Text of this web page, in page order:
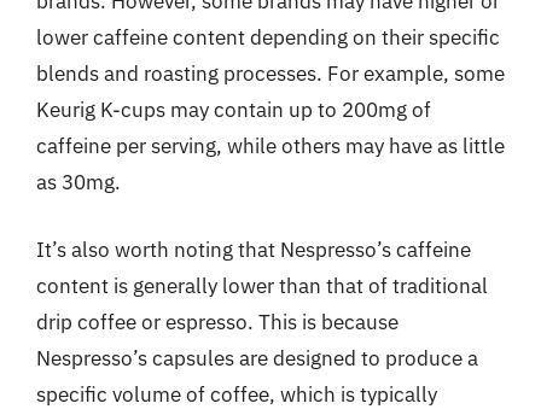
lower caffeine content depending on their specific
blends and roasting processes. For example, some
Keurig K-cups may contain up to 200mg of
caffeine per serving, while others may have as little
as 30mg.
It’s also worth noting that Nespresso’s caffeine
content is generally lower than that of traditional
drip coffee or espresso. This is because
Nespresso’s capsules are designed to produce a
specific volume of coffee, which is typically